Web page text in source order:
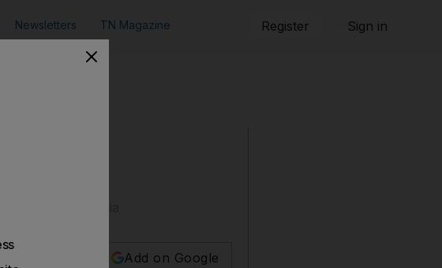
Newsletters TN Magazine Register Sign in
in east Asia
Add on Google